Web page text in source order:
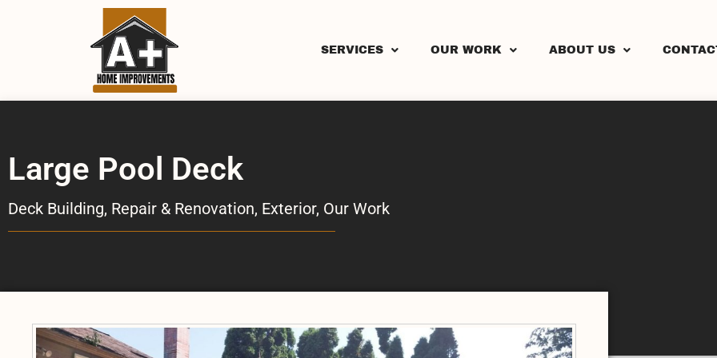
SERVICES OUR WORK ABOUT US
Large Pool Deck
Deck Building, Repair & Renovation, Exterior, Our Work